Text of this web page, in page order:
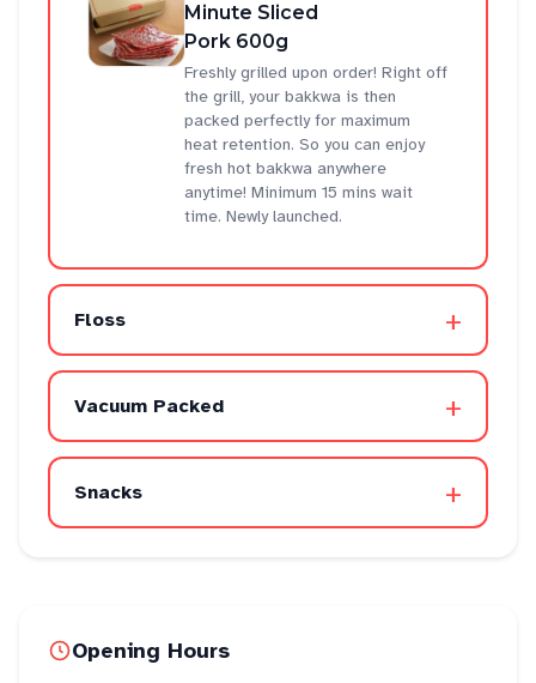
Minute Sliced
Pork 600g
Freshly grilled upon order! Right off
the grill, your bakkwa is then
packed perfectly for maximum
heat retention. So you can enjoy
fresh hot bakkwa anywhere
anytime! Minimum 15 mins wait
time. Newly launched.
Floss +
Vacuum Packed +
Snacks +
Opening Hours